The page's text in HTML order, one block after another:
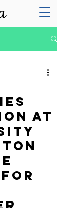
at
for